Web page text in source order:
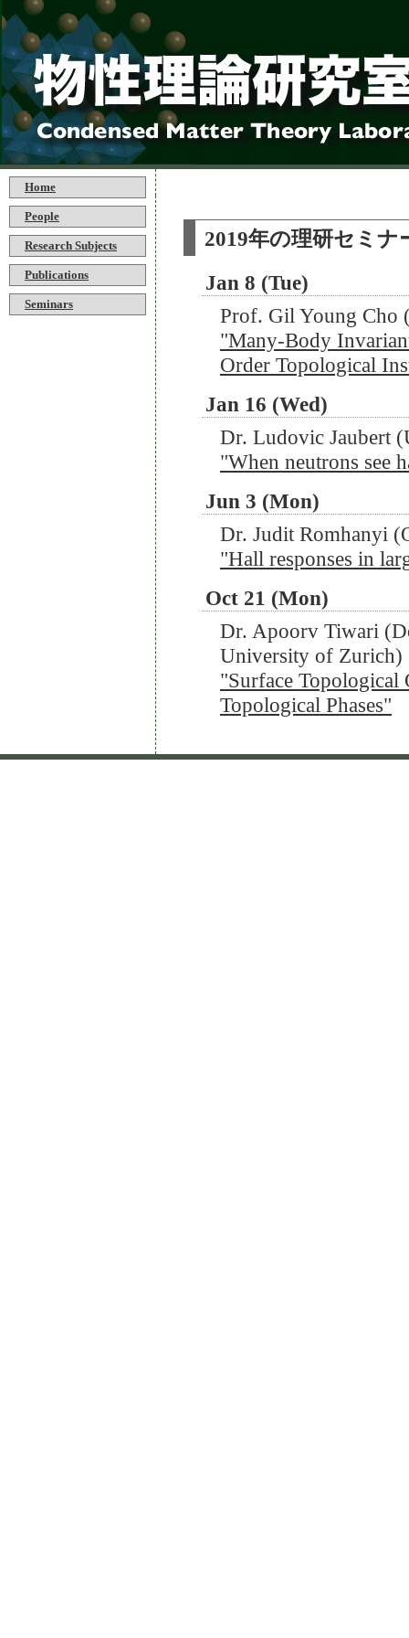
Home
People
Research Subjects
Publications
Seminars
2019年の理研セミナ
Jan 8 (Tue)
Prof. Gil Young Cho
"Many-Body
Order Topological
Jan 16 (Wed)
Dr. Ludovic Jaubert
"When neutrons see
Jun 3 (Mon)
Dr. Judit Romhanyi
"Hall responses in
Oct 21 (Mon)
Dr. Apoorv Tiwari
University of Zurich)
"Surface
Topological Phases"